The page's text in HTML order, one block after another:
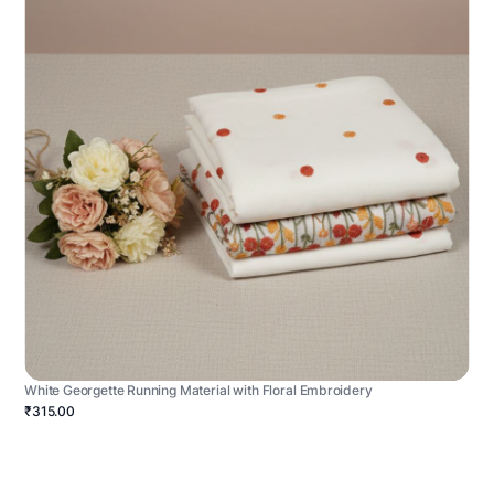
White Georgette Running Material with Floral Embroidery
₹315.00